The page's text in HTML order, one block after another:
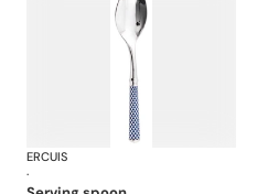
Arts decoratifs coupole navy blue
ERCUIS
·